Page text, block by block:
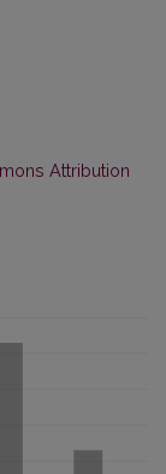
Attribution